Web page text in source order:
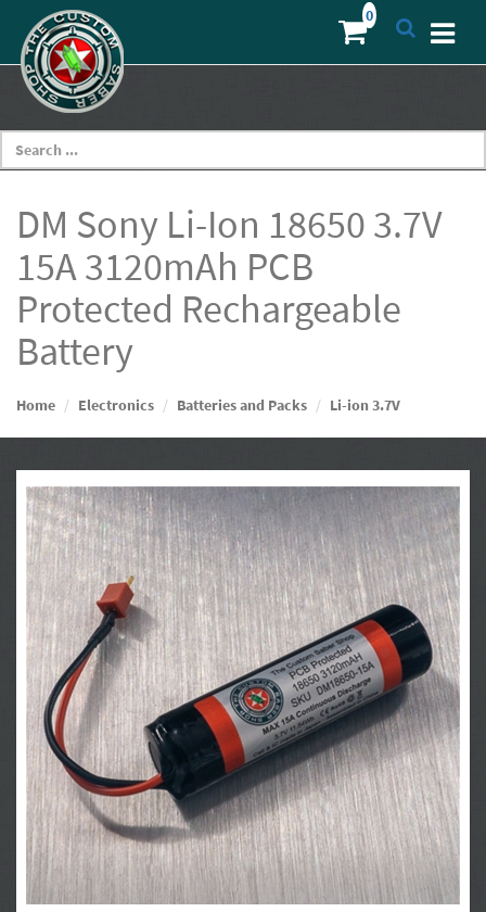
DM Sony Li-Ion 18650 3.7V
15A 3120mAh PCB
Protected Rechargeable
Battery
Home Electronics Batteries and Packs Li-ion 3.7V